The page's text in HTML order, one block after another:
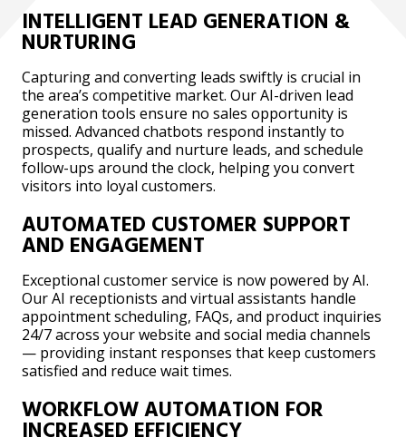
INTELLIGENT LEAD GENERATION &
NURTURING
Capturing and converting leads swiftly is crucial in
the area’s competitive market. Our AI-driven lead
generation tools ensure no sales opportunity is
missed. Advanced chatbots respond instantly to
prospects, qualify and nurture leads, and schedule
follow-ups around the clock, helping you convert
visitors into loyal customers.
AUTOMATED CUSTOMER SUPPORT
AND ENGAGEMENT
Exceptional customer service is now powered by AI.
Our AI receptionists and virtual assistants handle
appointment scheduling, FAQs, and product inquiries
24/7 across your website and social media channels
— providing instant responses that keep customers
satisfied and reduce wait times.
WORKFLOW AUTOMATION FOR
INCREASED EFFICIENCY